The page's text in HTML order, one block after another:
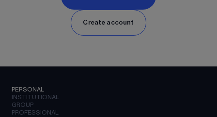
Create account
PERSONAL
INSTITUTIONAL
GROUP
PROFESSIONAL